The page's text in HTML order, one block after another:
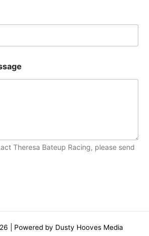
Theresa Bateup Racing, please send
| Powered by Dusty Hooves Media